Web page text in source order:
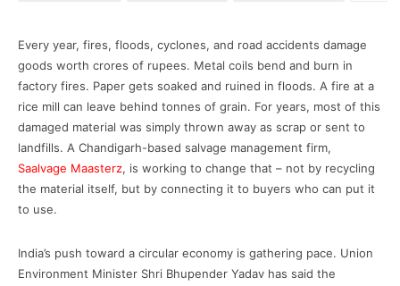
Every year, fires, floods, cyclones, and road accidents damage
goods worth crores of rupees. Metal coils bend and burn in
factory fires. Paper gets soaked and ruined in floods. A fire at a
rice mill can leave behind tonnes of grain. For years, most of this
damaged material was simply thrown away as scrap or sent to
landfills. A Chandigarh-based salvage management firm,
Saalvage Maasterz, is working to change that – not by recycling
the material itself, but by connecting it to buyers who can put it
to use.
India’s push toward a circular economy is gathering pace. Union
Environment Minister Shri Bhupender Yadav has said the